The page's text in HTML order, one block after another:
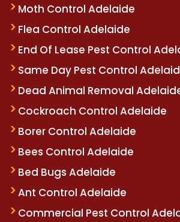
Moth Control Adelaide
Flea Control Adelaide
End Of Lease Pest Control
Same Day Pest Control
Dead Animal Removal
Cockroach Control Adelaide
Borer Control Adelaide
Bees Control Adelaide
Bed Bugs Adelaide
Ant Control Adelaide
Commercial Pest Control